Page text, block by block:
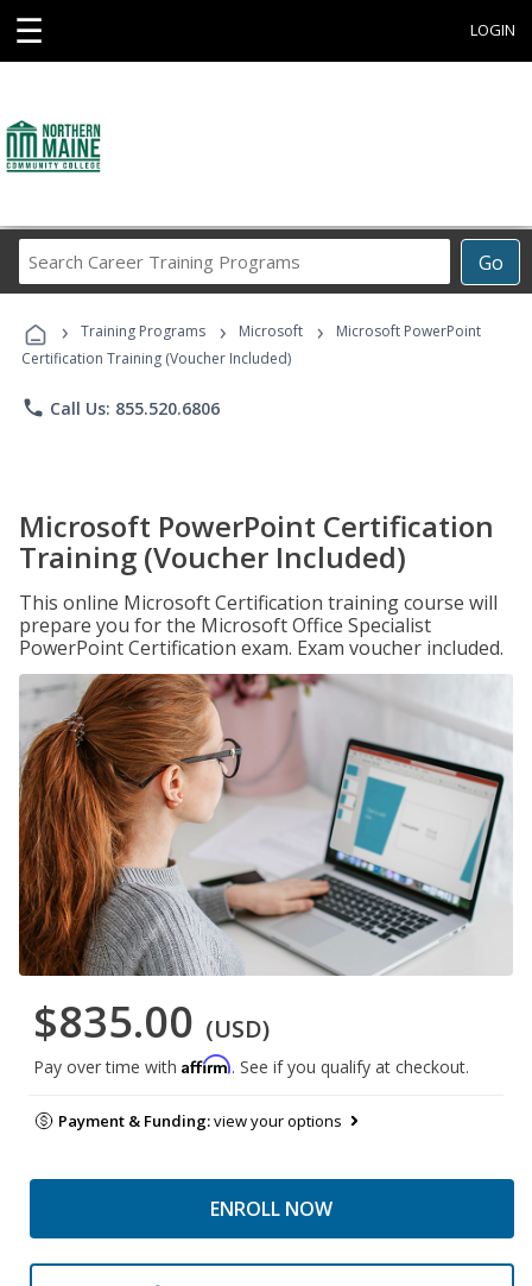
☰ LOGIN
Go
Career
Programs
› Training Programs › Microsoft ›
Microsoft PowerPoint
Certification Training (Voucher Included)
phone Call Us: 855.520.6806
Microsoft PowerPoint Certification
Training (Voucher Included)
This online Microsoft Certification training course will
prepare you for the Microsoft Office Specialist
PowerPoint Certification exam. Exam voucher included.
$835.00 (USD)
Pay over time with Affirm. See if you qualify at checkout.
Payment & Funding:view your options
ENROLL NOW